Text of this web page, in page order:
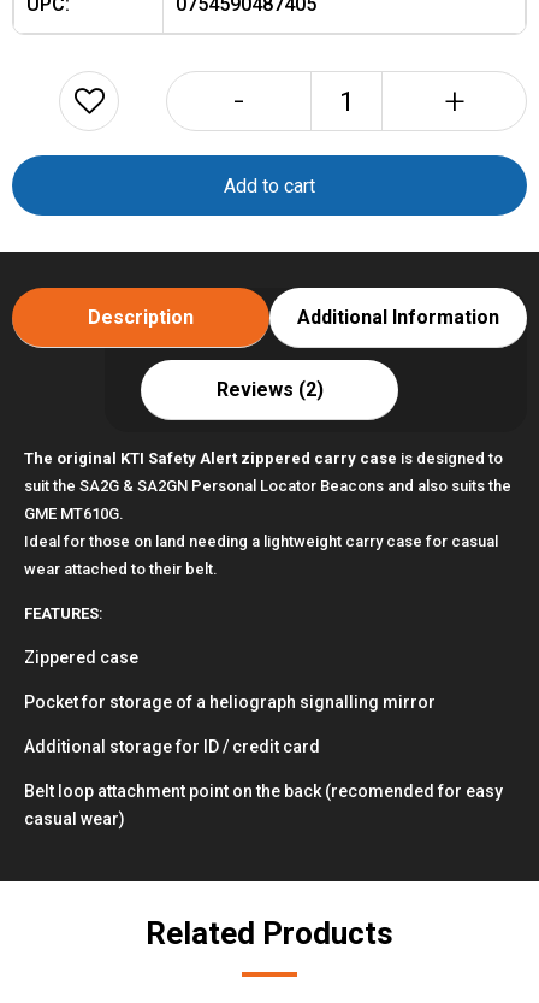
-
KTi
Beacon
Carry
suits
MT610G
quantity
+
Add to cart
Description Additional Information
Reviews (2)
The original KTI Safety Alert zippered carry case is designed to
suit the SA2G & SA2GN Personal Locator Beacons and also suits the
GME MT610G.
Ideal for those on land needing a lightweight carry case for casual
wear attached to their belt.
FEATURES:
Zippered case
Pocket for storage of a heliograph signalling mirror
Additional storage for ID / credit card
Belt loop attachment point on the back (recomended for easy
casual wear)
Related Products